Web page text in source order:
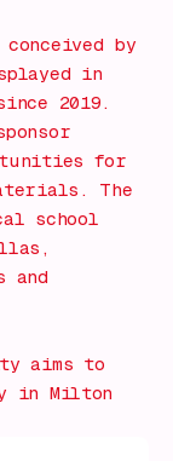
by
in
2019.
for
The
school
and
aims to
in Milton